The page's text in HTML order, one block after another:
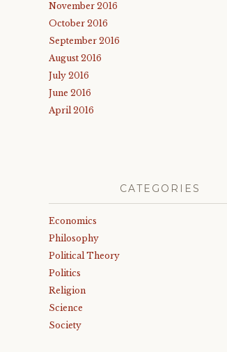
November 2016
October 2016
September 2016
August 2016
July 2016
June 2016
April 2016
CATEGORIES
Economics
Philosophy
Political Theory
Politics
Religion
Science
Society